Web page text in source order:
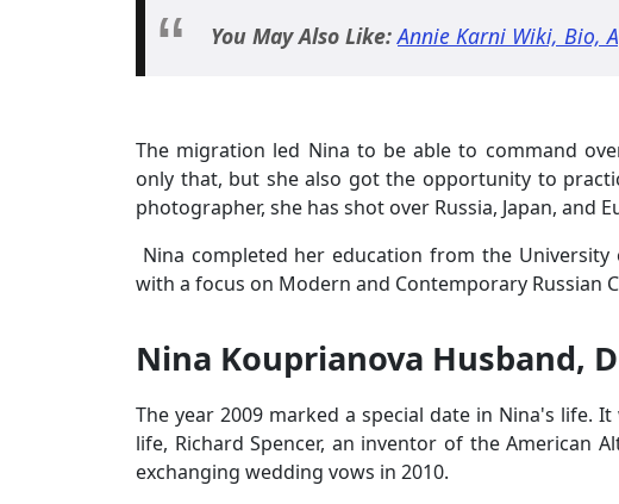
You May Also Like: Annie Karni Wiki, Bio,
The migration led Nina to be able to command
only that, but she also got the opportunity to
photographer, she has shot over Russia, Japan, and
Nina completed her education from the
with a focus on Modern and Contemporary Russian
Nina Kouprianova Husband,
The year 2009 marked a special date in Nina's life.
life, Richard Spencer, an inventor of the American
exchanging wedding vows in 2010.